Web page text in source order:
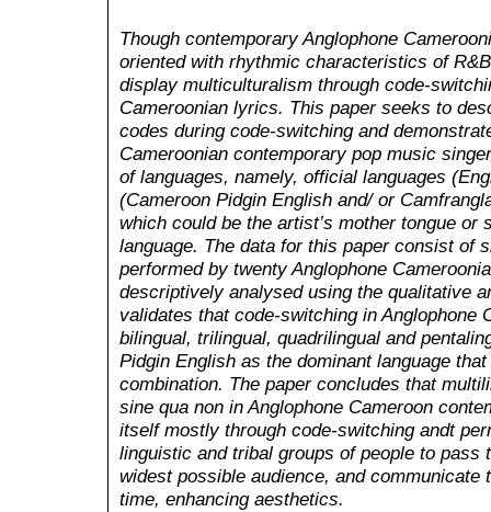
Though contemporary Anglophone
oriented with rhythmic characteristics of
display multiculturalism through code-
Cameroonian lyrics. This paper seeks to
codes during code-switching and
Cameroonian contemporary pop music
of languages, namely, official languages
(Cameroon Pidgin English and/ or
which could be the artist’s mother tongue or
language. The data for this paper consist of
performed by twenty Anglophone
descriptively analysed using the qualitative
validates that code-switching in Anglophone
bilingual, trilingual, quadrilingual and
Pidgin English as the dominant language
combination. The paper concludes that
sine qua non in Anglophone Cameroon
itself mostly through code-switching andt
linguistic and tribal groups of people to pass
widest possible audience, and
time, enhancing aesthetics.